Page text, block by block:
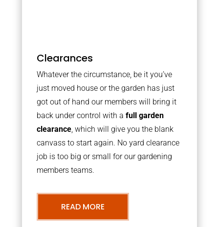
Clearances
Whatever the circumstance, be it you’ve
just moved house or the garden has just
got out of hand our members will bring it
back under control with a full garden
clearance, which will give you the blank
canvass to start again. No yard clearance
job is too big or small for our gardening
members teams.
READ MORE